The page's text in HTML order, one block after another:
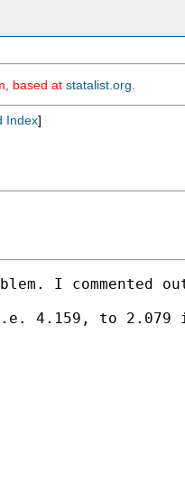
based at statalist.org
Index]
I
4.159, to 2.079